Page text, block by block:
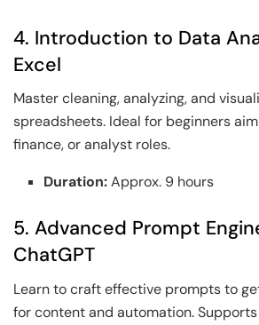
4. Introduction to Data
Excel
Master cleaning, analyzing, and
spreadsheets. Ideal for beginners
finance, or analyst roles.
Duration:Approx. 9 hours
5. Advanced Prompt
ChatGPT
Learn to craft effective prompts to
for content and automation.